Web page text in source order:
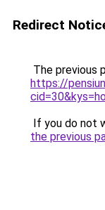
Redirect
The previous
https://
If you do not
the previous